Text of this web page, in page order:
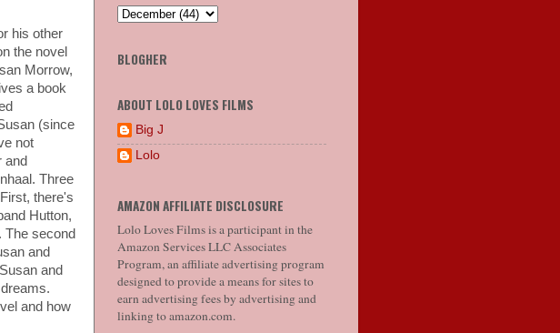
his other
the novel
Morrow,
a book
(since
not
and
Three
there's
Hutton,
The second
and
and
and how
BLOGHER
ABOUT LOLO LOVES FILMS
Big J
Lolo
AMAZON AFFILIATE DISCLOSURE
Lolo Loves Films is a participant in the
Amazon Services LLC Associates
Program, an affiliate advertising program
designed to provide a means for sites to
earn advertising fees by advertising and
linking to amazon.com.